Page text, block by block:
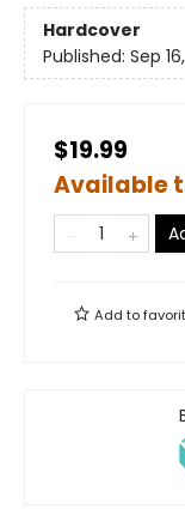
Hardcover
Published: Sep
$19.99
Available
Add to